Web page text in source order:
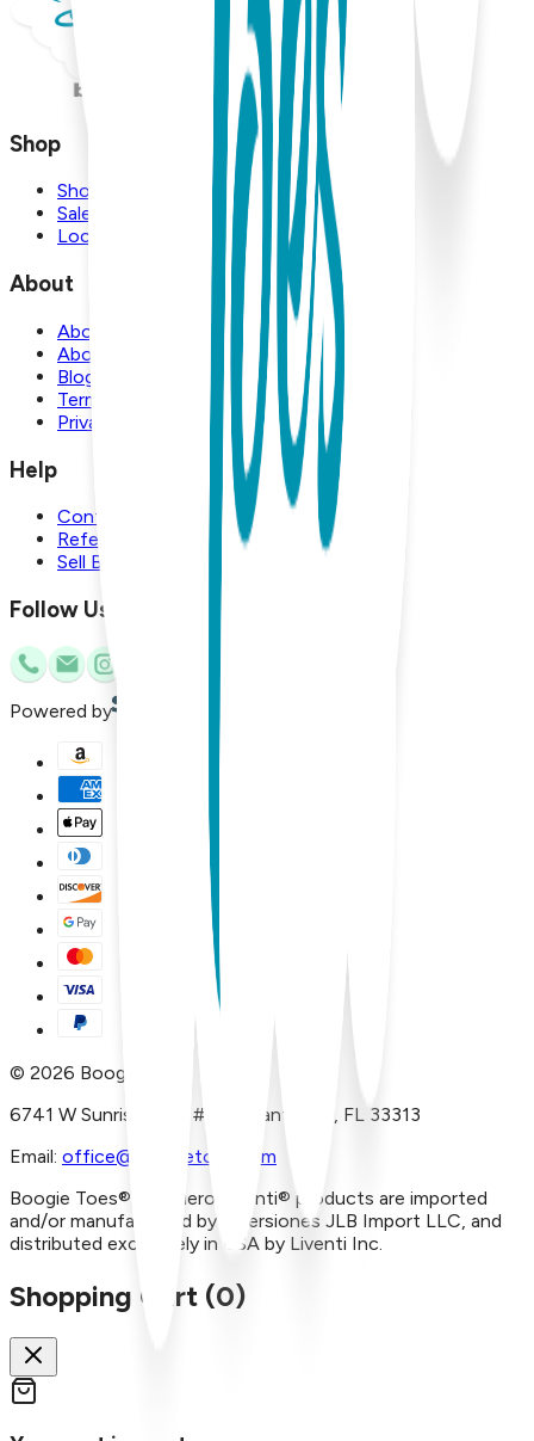
Shop
Shop
Sale
Locations
About
About Us
About Boogie Toes
Blog
Terms and Conditions
Privacy Policy
Help
Contact Us
Referral Program
Sell Boogie Toes
Follow Us
Powered by
© 2026 Boogie Toes
6741 W Sunrise Blvd, #A29 Plantation, FL 33313
Email: office@boogietoes.com
Boogie Toes® and Piero Liventi® products are imported
and/or manufactured by Inversiones JLB Import LLC, and
distributed exclusively in USA by Liventi Inc.
Shopping Cart (0)